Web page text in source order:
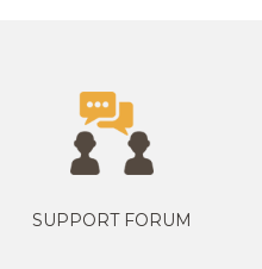
SUPPORT FORUM